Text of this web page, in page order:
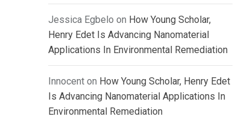
Jessica Egbelo on How Young Scholar,
Henry Edet Is Advancing Nanomaterial
Applications In Environmental Remediation
Innocent on How Young Scholar, Henry Edet
Is Advancing Nanomaterial Applications In
Environmental Remediation